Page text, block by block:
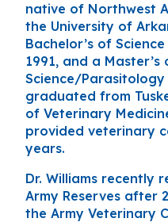
native of Northwest
the University of
Bachelor’s of
1991, and a Master’s
Science/Parasitology
graduated from
of Veterinary
provided veterinary
years.
Dr. Williams recently
Army Reserves after
the Army Veterinary